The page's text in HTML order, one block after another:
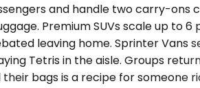
and handle two carry-
Premium SUVs scale up
leaving home. Sprinter
Tetris in the aisle. Groups
bags is a recipe for someone